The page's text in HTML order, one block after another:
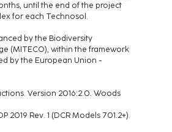
until the end of the project
for each Technosol.
by the Biodiversity
(MITECO), within the framework
by the European Union -
Version 2016:2.0. Woods
2019 Rev. 1 (DCR Models 701.2+).